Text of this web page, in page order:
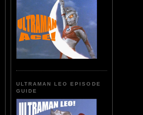
ULTRAMAN LEO EPISODE
GUIDE